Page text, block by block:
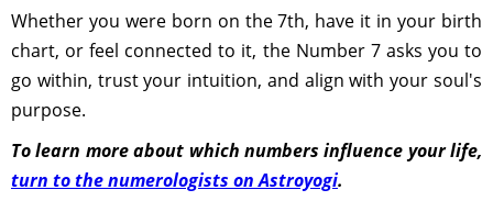
Whether you were born on the 7th, have it in your birth
chart, or feel connected to it, the Number 7 asks you to
go within, trust your intuition, and align with your soul's
purpose.
To learn more about which numbers influence your life,
turn to the numerologists on Astroyogi.